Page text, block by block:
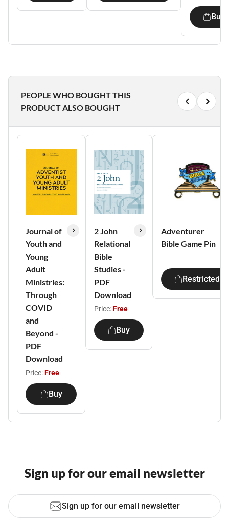
Buy
PEOPLE WHO BOUGHT THIS
PRODUCT ALSO BOUGHT
Journal of
Youth and
Young
Adult
Ministries:
Through
COVID
and
Beyond -
PDF
Download
Price:Free
Buy
2 John
Relational
Bible
Studies -
PDF
Download
Price:Free
Buy
Adventurer
Bible Game Pin
Restricted
Sign up for our email newsletter
Sign up for our email newsletter